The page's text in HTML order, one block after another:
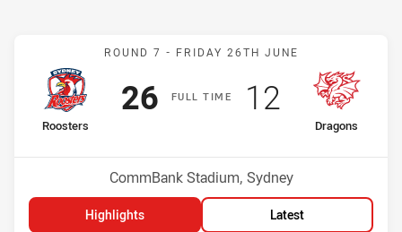
Match: Roosters v
ROUND 7 - FRIDAY 26TH JUNE
FULLT IME
home Team
Roosters
Scored
26points
away Team
Dragons
12thPosition
Scored
12points
Venue:
CommBank Stadium, Sydney
Highlights Latest